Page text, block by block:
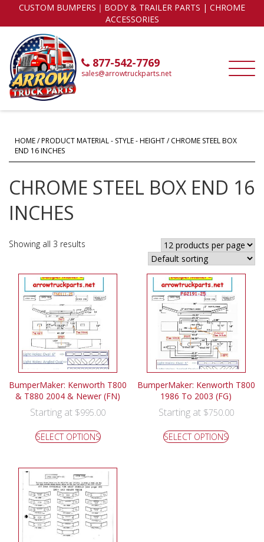
CUSTOM BUMPERS｜BODY & TRAILER PARTS | CHROME
ACCESSORIES
877-542-7769
sales@arrowtruckparts.net
HOME/ PRODUCT MATERIAL - STYLE - HEIGHT / CHROME STEEL BOX
END 16 INCHES
CHROME STEEL BOX END 16
INCHES
Showing all 3 results
BumperMaker: Kenworth T800
& T880 2004 & Newer (FN)
Starting at $995.00
SELECT OPTIONS
BumperMaker: Kenworth T800
1986 To 2003 (FG)
Starting at $750.00
SELECT OPTIONS